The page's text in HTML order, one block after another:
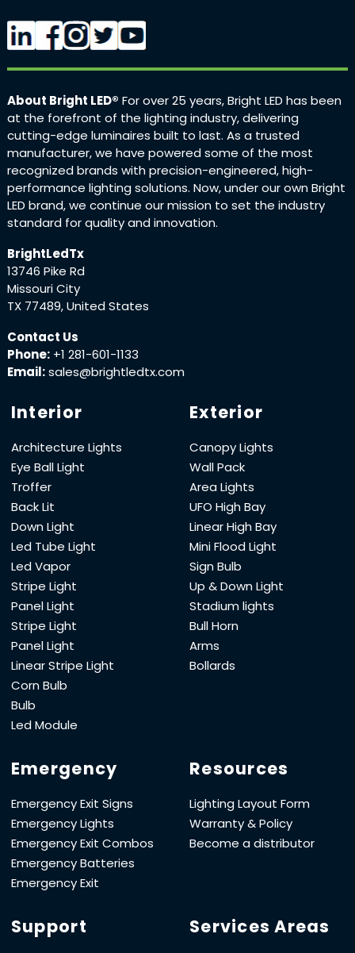
About Bright LED® For over 25 years, Bright LED has been
at the forefront of the lighting industry, delivering
cutting-edge luminaires built to last. As a trusted
manufacturer, we have powered some of the most
recognized brands with precision-engineered, high-
performance lighting solutions. Now, under our own Bright
LED brand, we continue our mission to set the industry
standard for quality and innovation.
BrightLedTx
13746 Pike Rd
Missouri City
TX 77489, United States
Contact Us
Phone: +1 281-601-1133
Email:sales@brightledtx.com
Interior
Architecture Lights
Eye Ball Light
Troffer
Back Lit
Down Light
Led Tube Light
Led Vapor
Stripe Light
Panel Light
Stripe Light
Panel Light
Linear Stripe Light
Corn Bulb
Bulb
Led Module
Exterior
Canopy Lights
Wall Pack
Area Lights
UFO High Bay
Linear High Bay
Mini Flood Light
Sign Bulb
Up & Down Light
Stadium lights
Bull Horn
Arms
Bollards
Emergency
Emergency Exit Signs
Emergency Lights
Emergency Exit Combos
Emergency Batteries
Emergency Exit
Resources
Lighting Layout Form
Warranty & Policy
Become a distributor
Support Services Areas